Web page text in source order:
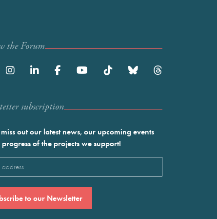
the Forum
subscription
miss out our latest news, our upcoming events
of the projects we support!